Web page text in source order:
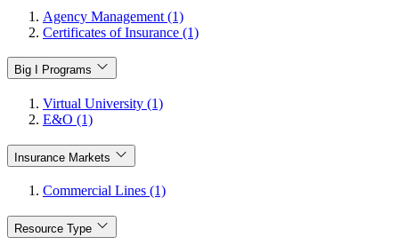
Agency Management (1)
Certificates of Insurance (1)
Big I Programs
Virtual University (1)
E&O (1)
Insurance Markets
Commercial Lines (1)
Resource Type